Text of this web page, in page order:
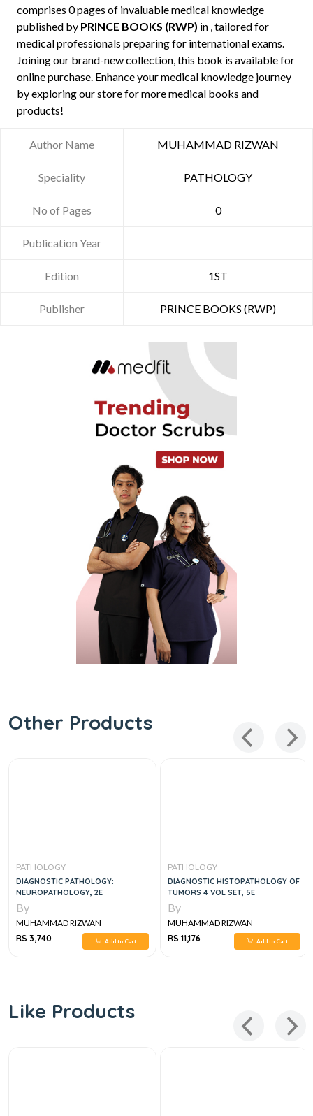
comprises 0 pages of invaluable medical knowledge
published by PRINCE BOOKS (RWP) in , tailored for
medical professionals preparing for international exams.
Joining our brand-new collection, this book is available for
online purchase. Enhance your medical knowledge journey
by exploring our store for more medical books and
products!
Author Name MUHAMMAD RIZWAN
Speciality PATHOLOGY
No of Pages 0
Publication Year
Edition 1ST
Publisher PRINCE BOOKS (RWP)
Other Products
PATHOLOGY
DIAGNOSTIC PATHOLOGY:
NEUROPATHOLOGY, 2E
By
MUHAMMAD RIZWAN
RS 3,740
Add to Cart
PATHOLOGY
DIAGNOSTIC HISTOPATHOLOGY OF
TUMORS 4 VOL SET, 5E
By
MUHAMMAD RIZWAN
RS 11,176
Add to Cart
Like Products